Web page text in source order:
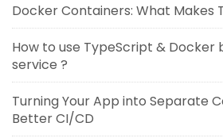
Docker Containers: What Makes
How to use TypeScript & Docker
service ?
Turning Your App into Separate
Better CI/CD